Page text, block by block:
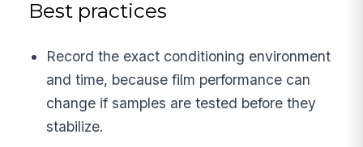
Best practices
Record the exact conditioning environment
and time, because film performance can
change if samples are tested before they
stabilize.